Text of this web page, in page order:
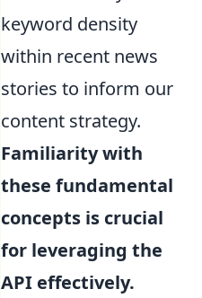
keyword density
within recent news
stories to inform our
content strategy.
Familiarity with
these fundamental
concepts is crucial
for leveraging the
API effectively.